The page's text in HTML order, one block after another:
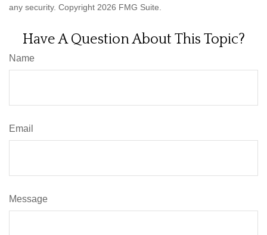
any security. Copyright 2026 FMG Suite.
Have A Question About This Topic?
Name
Email
Message